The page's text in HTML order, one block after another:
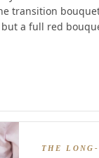
transition
a full red
THE